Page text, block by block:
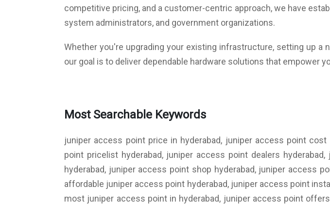
competitive pricing, and a customer-centric approach, we have
system administrators, and government organizations.
Whether you're upgrading your existing infrastructure, setting up a
our goal is to deliver dependable hardware solutions that empower
Most Searchable Keywords
juniper access point price in hyderabad, juniper access point
point pricelist hyderabad, juniper access point dealers
hyderabad, juniper access point shop hyderabad, juniper access
affordable juniper access point hyderabad, juniper access point
most juniper access point in hyderabad, juniper access point